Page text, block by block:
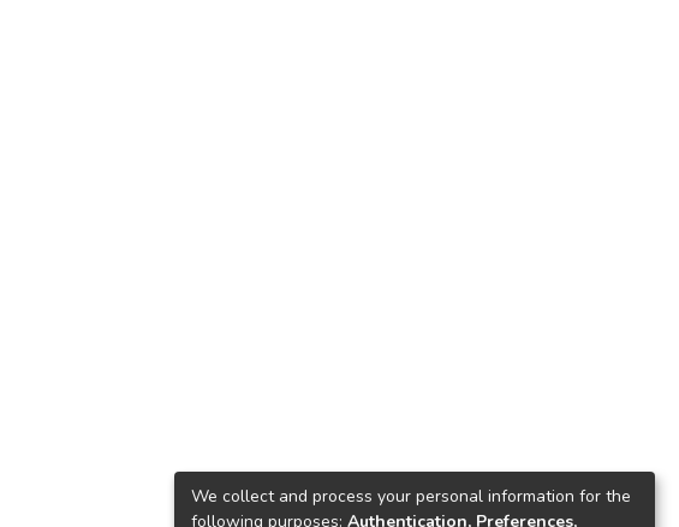
We collect and process your personal information for the
following purposes: Authentication, Preferences,